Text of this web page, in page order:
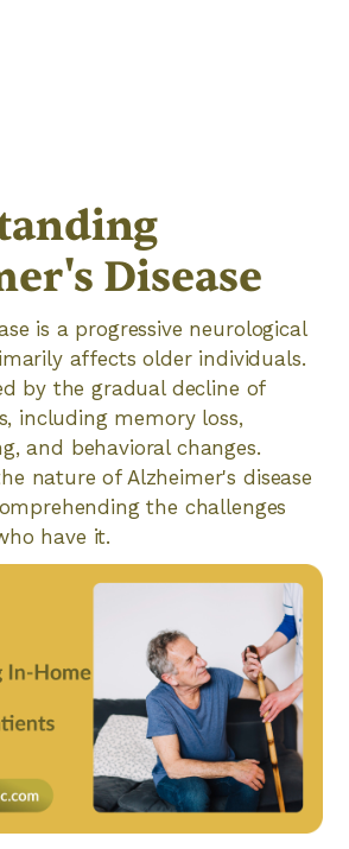
Disease
is a progressive neurological
affects older individuals.
by the gradual decline of
including memory loss,
and behavioral changes.
nature of Alzheimer's disease
the challenges
have it.